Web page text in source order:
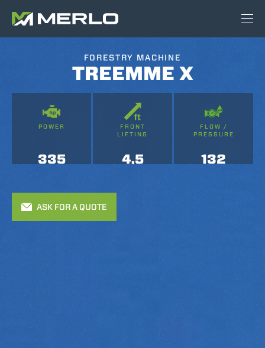
FORESTRY MACHINE
TREEMME X
POWER
335
FRONT
LIFTING
4,5
FLOW /
PRESSURE
132
ASK FOR A QUOTE